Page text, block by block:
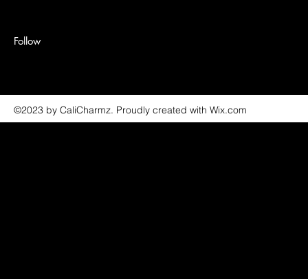
Follow
©2023 by CaliCharmz. Proudly created with Wix.com